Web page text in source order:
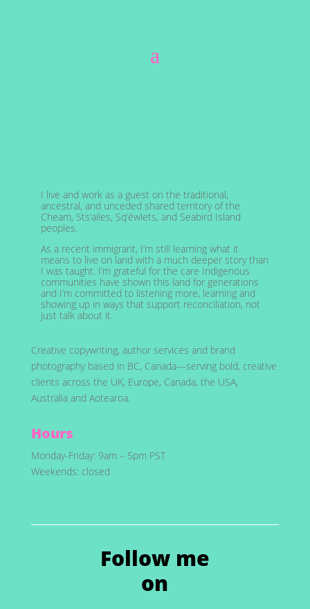
I live and work as a guest on the traditional,
ancestral, and unceded shared territory of the
Cheam, Sts’ailes, Sq’éwlets, and Seabird Island
peoples.
As a recent immigrant, I’m still learning what it
means to live on land with a much deeper story than
I was taught. I’m grateful for the care Indigenous
communities have shown this land for generations
and I’m committed to listening more, learning and
showing up in ways that support reconciliation, not
just talk about it.
Creative copywriting, author services and brand
photography based in BC, Canada—serving bold, creative
clients across the UK, Europe, Canada, the USA,
Australia and Aotearoa.
Hours
Monday-Friday: 9am – 5pm PST
Weekends: closed
Follow me
on